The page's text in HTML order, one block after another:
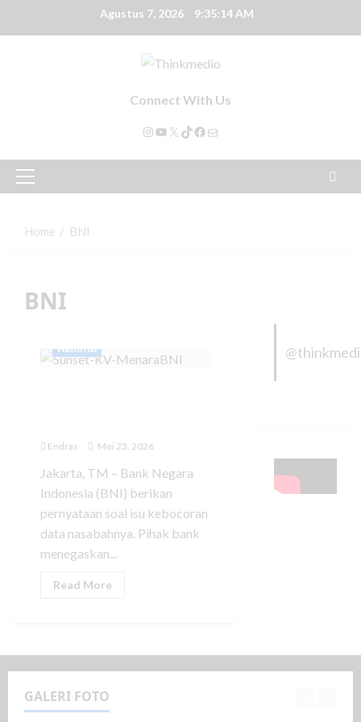
Agustus 7, 2026 9:35:14 AM
Connect With Us
Home BNI
BNI
Nasional
Endras Mei 23, 2026
Jakarta, TM – Bank Negara
Indonesia (BNI) berikan
pernyataan soal isu kebocoran
data nasabahnya. Pihak bank
menegaskan...
Read More
GALERI FOTO